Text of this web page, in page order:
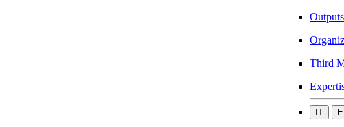
Outputs
Third
IT